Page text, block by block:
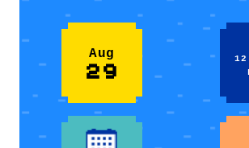
Aug
29